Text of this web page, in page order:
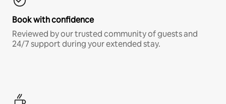
Book with confidence
Reviewed by our trusted community of guests and
24/7 support during your extended stay.